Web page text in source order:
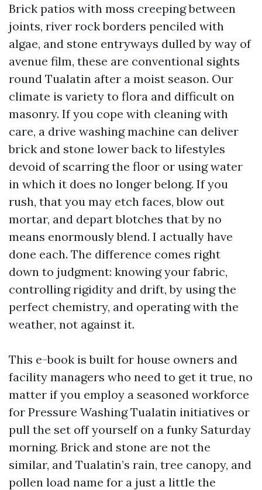
Brick patios with moss creeping between
joints, river rock borders penciled with
algae, and stone entryways dulled by way of
avenue film, these are conventional sights
round Tualatin after a moist season. Our
climate is variety to flora and difficult on
masonry. If you cope with cleaning with
care, a drive washing machine can deliver
brick and stone lower back to lifestyles
devoid of scarring the floor or using water
in which it does no longer belong. If you
rush, that you may etch faces, blow out
mortar, and depart blotches that by no
means enormously blend. I actually have
done each. The difference comes right
down to judgment: knowing your fabric,
controlling rigidity and drift, by using the
perfect chemistry, and operating with the
weather, not against it.
This e-book is built for house owners and
facility managers who need to get it true, no
matter if you employ a seasoned workforce
for Pressure Washing Tualatin initiatives or
pull the set off yourself on a funky Saturday
morning. Brick and stone are not the
similar, and Tualatin’s rain, tree canopy, and
pollen load name for a just a little the